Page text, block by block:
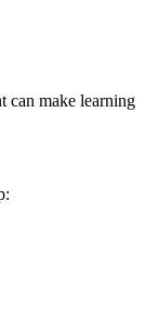
can make learning